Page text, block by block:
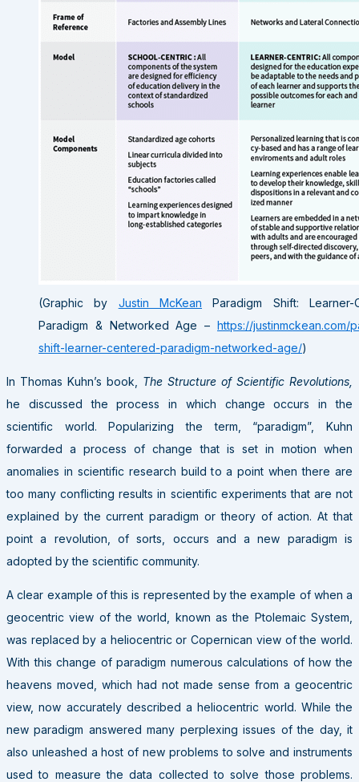
(Graphic by Justin McKean Paradigm Shift: Learner-
Paradigm & Networked Age – https://justinmckean.com/
shift-learner-centered-paradigm-networked-age/)
In Thomas Kuhn’s book, The Structure of Scientific Revolutions,
he discussed the process in which change occurs in the
scientific world. Popularizing the term, “paradigm”, Kuhn
forwarded a process of change that is set in motion when
anomalies in scientific research build to a point when there are
too many conflicting results in scientific experiments that are not
explained by the current paradigm or theory of action. At that
point a revolution, of sorts, occurs and a new paradigm is
adopted by the scientific community.
A clear example of this is represented by the example of when a
geocentric view of the world, known as the Ptolemaic System,
was replaced by a heliocentric or Copernican view of the world.
With this change of paradigm numerous calculations of how the
heavens moved, which had not made sense from a geocentric
view, now accurately described a heliocentric world. While the
new paradigm answered many perplexing issues of the day, it
also unleashed a host of new problems to solve and instruments
used to measure the data collected to solve those problems.